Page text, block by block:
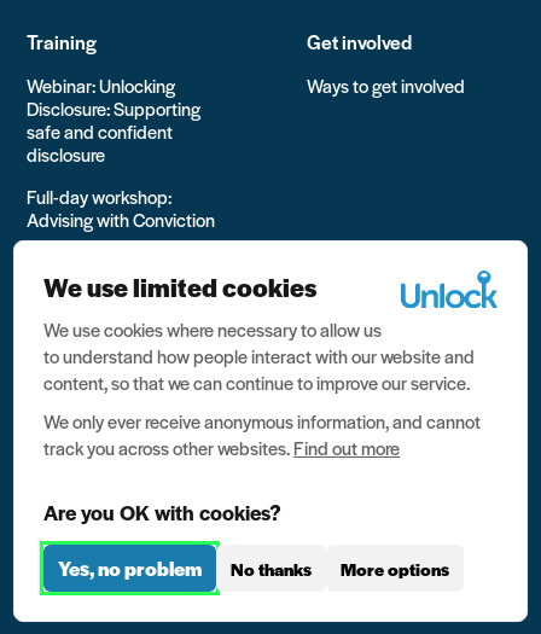
Training
Webinar: Unlocking
Disclosure: Supporting
safe and confident
disclosure
Full-day workshop:
Advising with Conviction
Online, self-directed
learning
View all Training options
from Unlock
Get involved
Ways to get involved
All rights reserved Unlock 2026 Charity no. 1079046 Company
no. 03791535
We use limited cookies
We use cookies where necessary to allow us
to understand how people interact with our website and
content, so that we can continue to improve our service.
We only ever receive anonymous information, and cannot
track you across other websites.Find out more
Are you OK with cookies?
Yes, no problem No thanks More options